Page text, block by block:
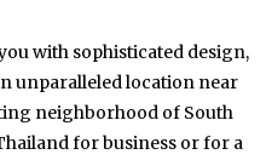
with sophisticated design,
unparalleled location near
neighborhood of South
for business or for a